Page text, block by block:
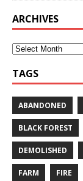
ARCHIVES
TAGS
ABANDONED
BLACK FOREST
DEMOLISHED
FARM FIRE